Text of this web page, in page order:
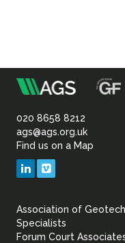
of
020 8658 8212
ags@ags.org.uk
Find us on a Map
LinkedIn
Association of
Specialists
Forum Court